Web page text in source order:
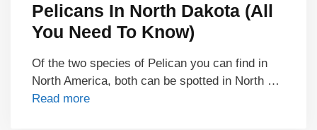
Pelicans In North Dakota (All
You Need To Know)
Of the two species of Pelican you can find in
North America, both can be spotted in North …
Read more